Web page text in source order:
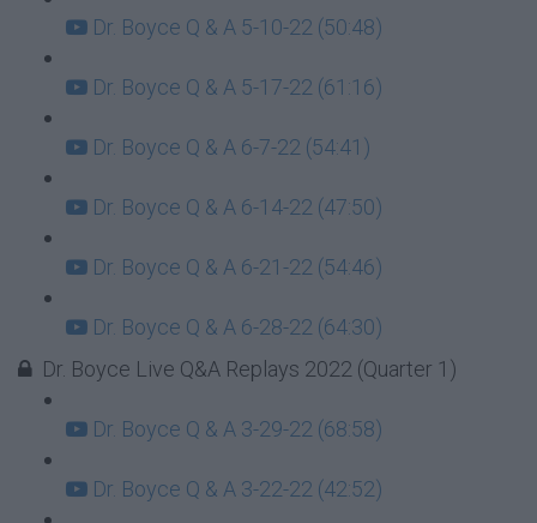
Dr. Boyce Q & A 5-10-22 (50:48)
Dr. Boyce Q & A 5-17-22 (61:16)
Dr. Boyce Q & A 6-7-22 (54:41)
Dr. Boyce Q & A 6-14-22 (47:50)
Dr. Boyce Q & A 6-21-22 (54:46)
Dr. Boyce Q & A 6-28-22 (64:30)
Dr. Boyce Live Q&A Replays 2022 (Quarter 1)
Dr. Boyce Q & A 3-29-22 (68:58)
Dr. Boyce Q & A 3-22-22 (42:52)